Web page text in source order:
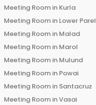
Meeting Room in Kurla
Meeting Room in Lower Parel
Meeting Room in Malad
Meeting Room in Marol
Meeting Room in Mulund
Meeting Room in Powai
Meeting Room in Santacruz
Meeting Room inVasai